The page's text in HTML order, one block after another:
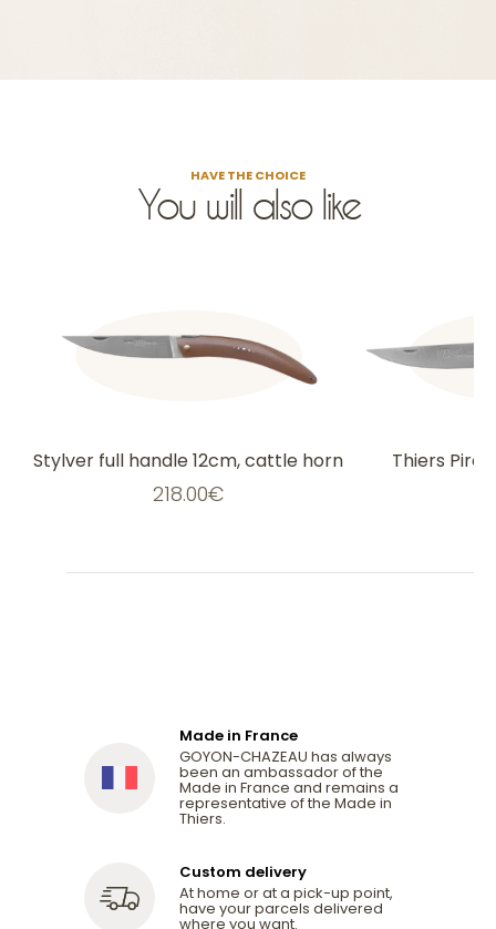
HAVE THE CHOICE
You will also like
Stylver full handle 12cm, cattle horn
218.00€
Thiers
Made in France
GOYON-CHAZEAU has always
been an ambassador of the
Made in France and remains a
representative of the Made in
Thiers.
Custom delivery
At home or at a pick-up point,
have your parcels delivered
where you want.